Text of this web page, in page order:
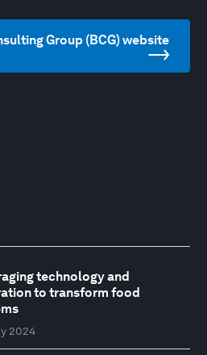
Group (BCG) website
technology and
to transform food
2024